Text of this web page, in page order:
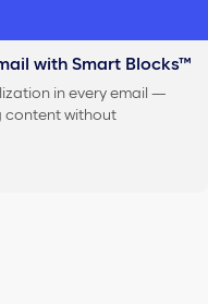
with Smart Blocks™
in every email —
content without